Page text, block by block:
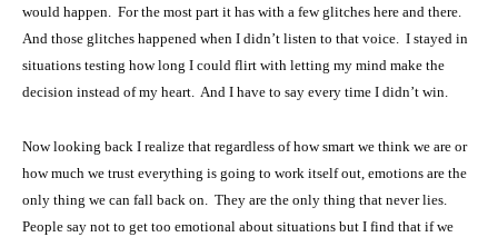
would happen. For the most part it has with a few glitches here and there.
And those glitches happened when I didn’t listen to that voice. I stayed in
situations testing how long I could flirt with letting my mind make the
decision instead of my heart. And I have to say every time I didn’t win.
Now looking back I realize that regardless of how smart we think we are or
how much we trust everything is going to work itself out, emotions are the
only thing we can fall back on. They are the only thing that never lies.
People say not to get too emotional about situations but I find that if we